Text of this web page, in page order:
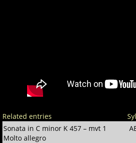
Related entries
Sonata in C minor K 457 – mvt 1
Molto allegro